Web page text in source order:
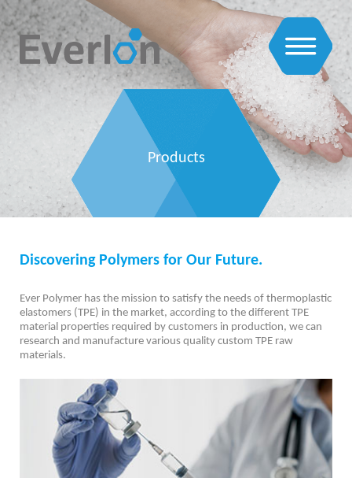
Products
Discovering Polymers for Our Future.
Ever Polymer has the mission to satisfy the needs of thermoplastic
elastomers (TPE) in the market, according to the different TPE
material properties required by customers in production, we can
research and manufacture various quality custom TPE raw
materials.